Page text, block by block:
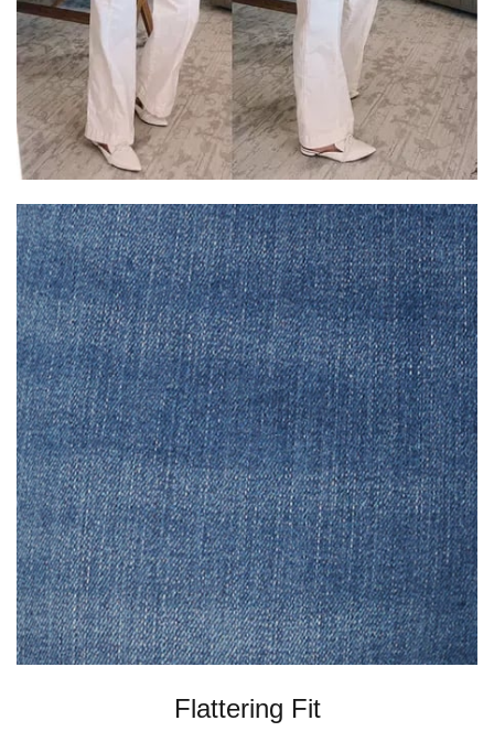
Flattering Fit